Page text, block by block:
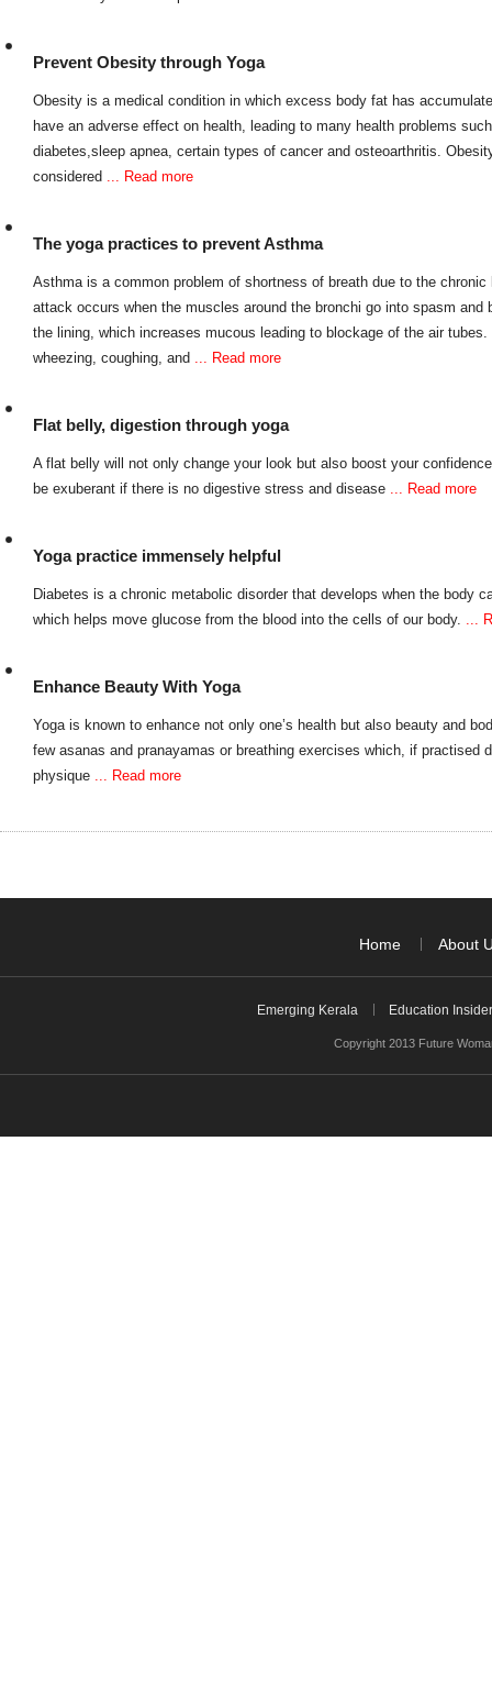
Prevent Obesity through Yoga
Obesity is a medical condition in which excess body fat has
have an adverse effect on health, leading to many health problems
diabetes,sleep apnea, certain types of cancer and osteoarthritis.
considered ... Read more
The yoga practices to prevent Asthma
Asthma is a common problem of shortness of breath due to the chronic
attack occurs when the muscles around the bronchi go into spasm and
the lining, which increases mucous leading to blockage of the air
wheezing, coughing, and ... Read more
Flat belly, digestion through yoga
A flat belly will not only change your look but also boost your
be exuberant if there is no digestive stress and disease ... Read more
Yoga practice immensely helpful
Diabetes is a chronic metabolic disorder that develops when the body
which helps move glucose from the blood into the cells of our body. ...
Enhance Beauty With Yoga
Yoga is known to enhance not only one’s health but also beauty and
few asanas and pranayamas or breathing exercises which, if practised
physique ... Read more
Home About
Emerging Kerala Education Insider
Copyright 2013 Future